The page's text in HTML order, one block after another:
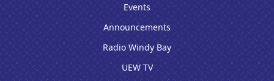
Events
Announcements
Radio Windy Bay
UEW TV